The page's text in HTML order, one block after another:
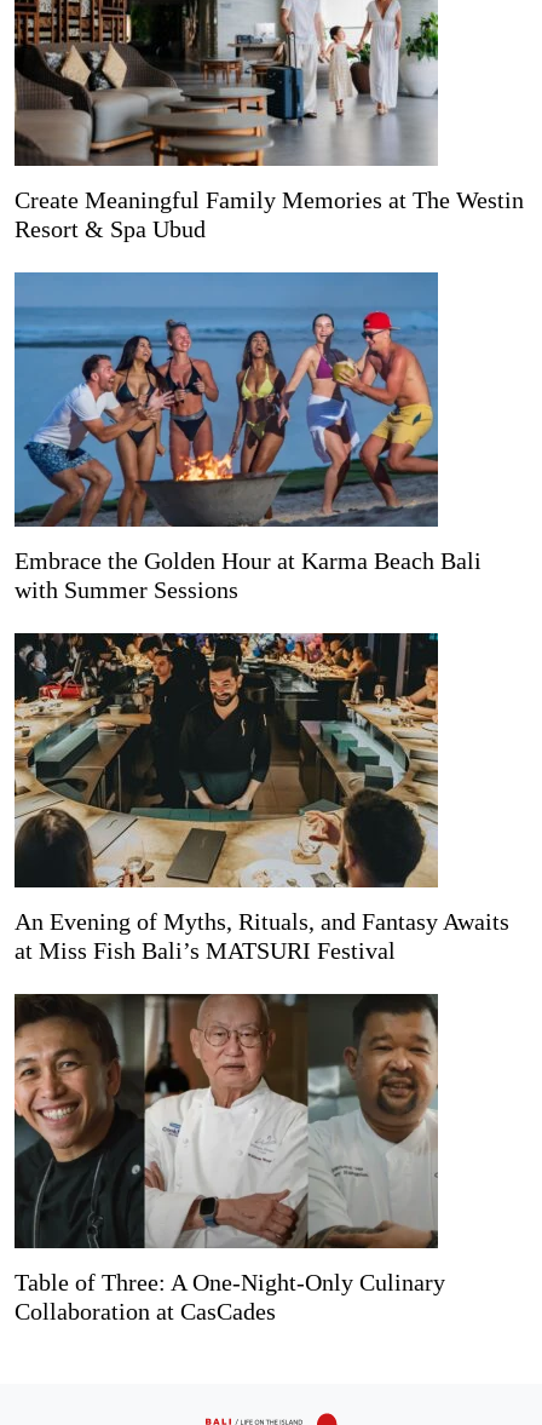
Create Meaningful Family Memories at The Westin
Resort & Spa Ubud
Embrace the Golden Hour at Karma Beach Bali
with Summer Sessions
An Evening of Myths, Rituals, and Fantasy Awaits
at Miss Fish Bali’s MATSURI Festival
Table of Three: A One-Night-Only Culinary
Collaboration at CasCades